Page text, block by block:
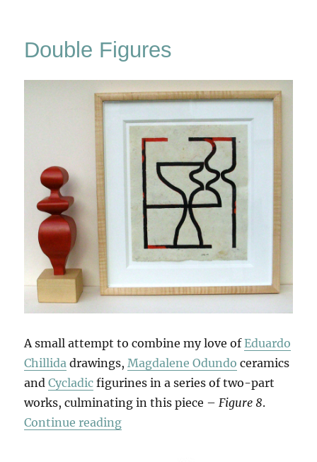
Double Figures
A small attempt to combine my love ofEduardo
Chillida drawings, Magdalene Odundo ceramics
andCycladic figurines in a series of two-part
works, culminating in this piece – Figure 8.
Continue reading“Double Figures”